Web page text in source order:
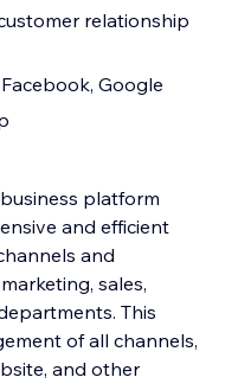
relationship
Google
platform
and efficient
and
sales,
This
of all channels,
and other